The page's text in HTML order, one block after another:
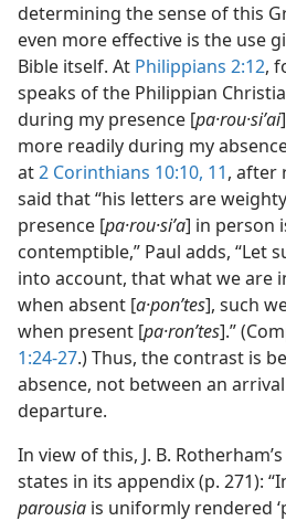
determining the sense of this
even more effective is the use
Bible itself. At Philippians 2:12,
speaks of the Philippian
during my presence [pa·rou·siʹai
more readily during my
at2 Corinthians 10:10, 11, after
said that “his letters are
presence [pa·rou·siʹa] in person
contemptible,” Paul adds, “Let
into account, that what we are
when absent [a·ponʹtes], such
when present [pa·ronʹtes].”
1:24-27.) Thus, the contrast is
absence, not between an
departure.
In view of this, J. B. Rotherham’s
states in its appendix (p. 271):
parousia is uniformly rendered